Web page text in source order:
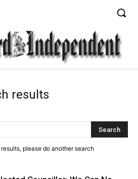
results
please do another search